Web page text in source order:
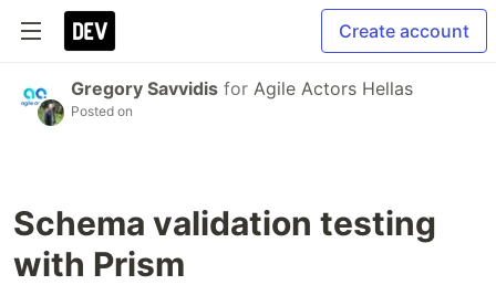
Create account
Gregory Savvidis for Agile Actors Hellas
Posted on
Schema validation testing
with Prism